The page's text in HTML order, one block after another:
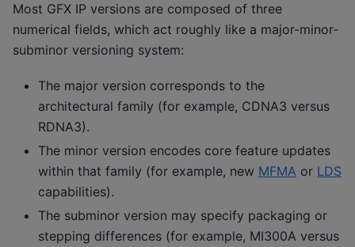
Most GFX IP versions are composed of three
numerical fields, which act roughly like a major-minor-
subminor versioning system:
The major version corresponds to the
architectural family (for example, CDNA3 versus
RDNA3).
The minor version encodes core feature updates
within that family (for example, new MFMA or LDS
capabilities).
The subminor version may specify packaging or
stepping differences (for example, MI300A versus